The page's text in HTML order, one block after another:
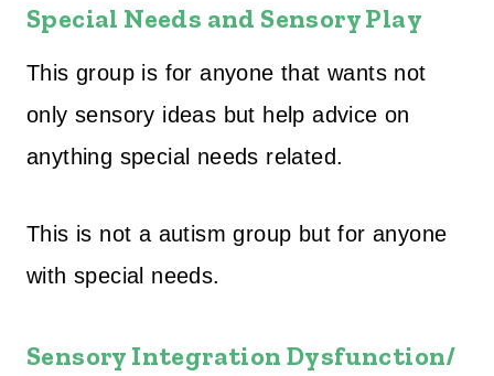
Special Needs and Sensory Play
This group is for anyone that wants not
only sensory ideas but help advice on
anything special needs related.
This is not a autism group but for anyone
with special needs.
Sensory Integration Dysfunction/